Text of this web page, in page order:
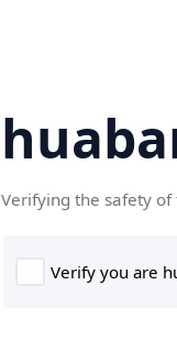
Verifying the safety of